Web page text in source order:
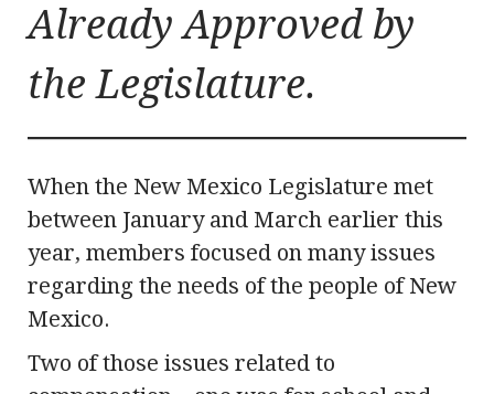
Already Approved by
the Legislature.
When the New Mexico Legislature met
between January and March earlier this
year, members focused on many issues
regarding the needs of the people of New
Mexico.
Two of those issues related to